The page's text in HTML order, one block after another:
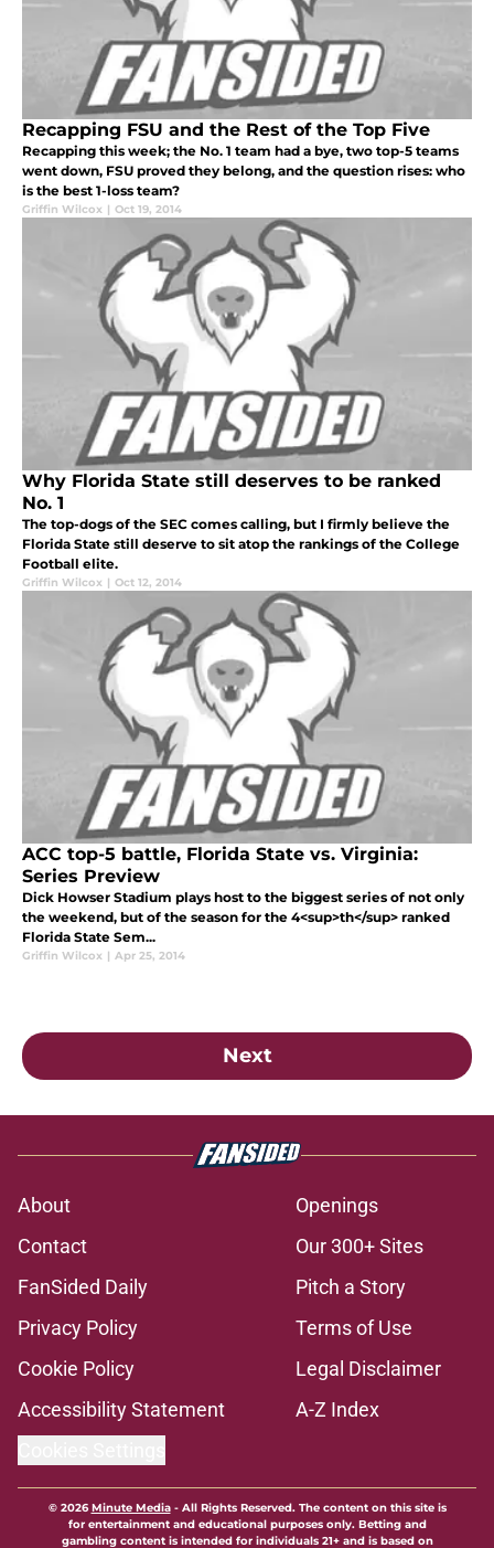
Recapping FSU and the Rest of the Top Five
Recapping this week; the No. 1 team had a bye, two top-5 teams
went down, FSU proved they belong, and the question rises: who
is the best 1-loss team?
Griffin Wilcox | Oct 19, 2014
Why Florida State still deserves to be ranked
No. 1
The top-dogs of the SEC comes calling, but I firmly believe the
Florida State still deserve to sit atop the rankings of the College
Football elite.
Griffin Wilcox | Oct 12, 2014
ACC top-5 battle, Florida State vs. Virginia:
Series Preview
Dick Howser Stadium plays host to the biggest series of not only
the weekend, but of the season for the 4<sup>th</sup> ranked
Florida State Sem...
Griffin Wilcox | Apr 25, 2014
Next
About
Openings
Contact
Our 300+ Sites
FanSided Daily
Pitch a Story
Privacy Policy
Terms of Use
Cookie Policy
Legal Disclaimer
Accessibility Statement
A-Z Index
© 2026Minute Media- All Rights Reserved. The content on this site is
for entertainment and educational purposes only. Betting and
gambling content is intended for individuals 21+ and is based on